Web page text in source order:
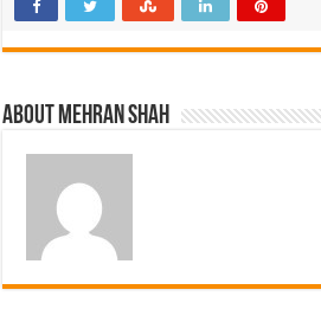
About Mehran Shah